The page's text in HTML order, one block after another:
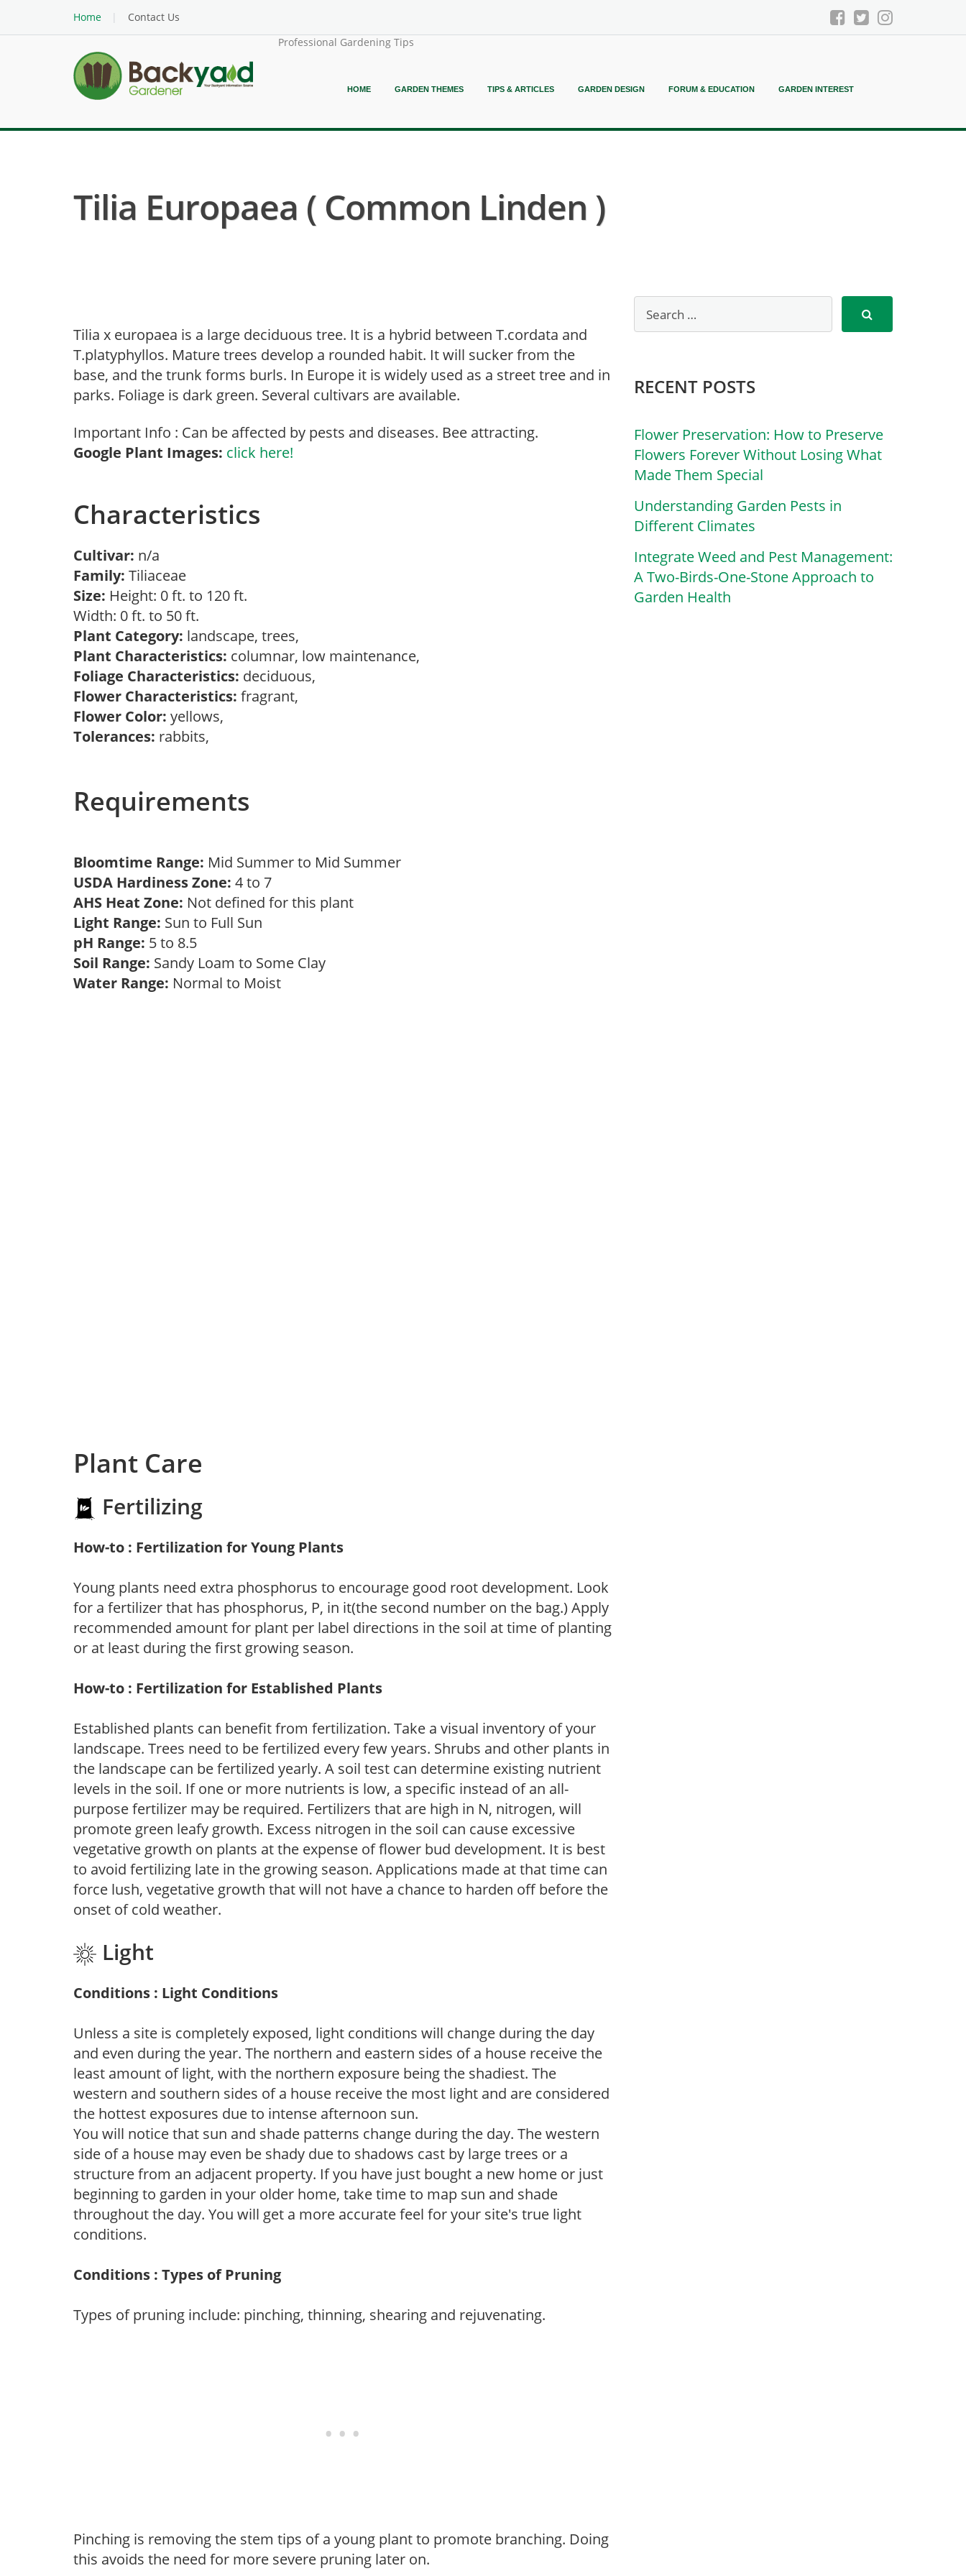
Home
Contact Us
Professional Gardening Tips
HOME GARDEN THEMES TIPS & ARTICLES GARDEN DESIGN FORUM & EDUCATION GARDEN INTEREST
Tilia Europaea ( Common Linden )
Tilia x europaea is a large deciduous tree. It is a hybrid between T.cordata and
T.platyphyllos. Mature trees develop a rounded habit. It will sucker from the
base, and the trunk forms burls. In Europe it is widely used as a street tree and in
parks. Foliage is dark green. Several cultivars are available.
Important Info : Can be affected by pests and diseases. Bee attracting.
Google Plant Images: click here!
Characteristics
Cultivar: n/a
Family: Tiliaceae
Size: Height: 0 ft. to 120 ft.
Width: 0 ft. to 50 ft.
Plant Category: landscape, trees,
Plant Characteristics: columnar, low maintenance,
Foliage Characteristics: deciduous,
Flower Characteristics: fragrant,
Flower Color: yellows,
Tolerances: rabbits,
Requirements
Bloomtime Range: Mid Summer to Mid Summer
USDA Hardiness Zone: 4 to 7
AHS Heat Zone: Not defined for this plant
Light Range: Sun to Full Sun
pH Range: 5 to 8.5
Soil Range: Sandy Loam to Some Clay
Water Range: Normal to Moist
Plant Care
Fertilizing
How-to : Fertilization for Young Plants
Young plants need extra phosphorus to encourage good root development. Look
for a fertilizer that has phosphorus, P, in it(the second number on the bag.) Apply
recommended amount for plant per label directions in the soil at time of planting
or at least during the first growing season.
How-to : Fertilization for Established Plants
Established plants can benefit from fertilization. Take a visual inventory of your
landscape. Trees need to be fertilized every few years. Shrubs and other plants in
the landscape can be fertilized yearly. A soil test can determine existing nutrient
levels in the soil. If one or more nutrients is low, a specific instead of an all-
purpose fertilizer may be required. Fertilizers that are high in N, nitrogen, will
promote green leafy growth. Excess nitrogen in the soil can cause excessive
vegetative growth on plants at the expense of flower bud development. It is best
to avoid fertilizing late in the growing season. Applications made at that time can
force lush, vegetative growth that will not have a chance to harden off before the
onset of cold weather.
Light
Conditions : Light Conditions
Unless a site is completely exposed, light conditions will change during the day
and even during the year. The northern and eastern sides of a house receive the
least amount of light, with the northern exposure being the shadiest. The
western and southern sides of a house receive the most light and are considered
the hottest exposures due to intense afternoon sun.
You will notice that sun and shade patterns change during the day. The western
side of a house may even be shady due to shadows cast by large trees or a
structure from an adjacent property. If you have just bought a new home or just
beginning to garden in your older home, take time to map sun and shade
throughout the day. You will get a more accurate feel for your site's true light
conditions.
Conditions : Types of Pruning
Types of pruning include: pinching, thinning, shearing and rejuvenating.
Pinching is removing the stem tips of a young plant to promote branching. Doing
this avoids the need for more severe pruning later on.
RECENT POSTS
Flower Preservation: How to Preserve
Flowers Forever Without Losing What
Made Them Special
Understanding Garden Pests in
Different Climates
Integrate Weed and Pest Management:
A Two-Birds-One-Stone Approach to
Garden Health